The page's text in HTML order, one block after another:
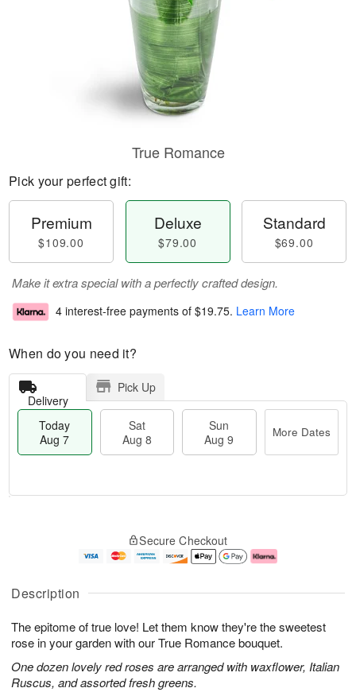
Description
The epitome of true love! Let them know they're the sweetest
rose in your garden with our True Romance bouquet.
One dozen lovely red roses are arranged with waxflower, Italian
Ruscus, and assorted fresh greens.
True Romance
Pick your perfect gift:
Premium
$109.00
Deluxe
$79.00
Standard
$69.00
Make it extra special with a perfectly crafted design.
4 interest-free payments of $19.75. Learn More
When do you need it?
Delivery
Pick Up
Today
Aug 7
Sat
Aug 8
Sun
Aug 9
More Dates
u
7
g
g
e
t
s
Secure Checkout